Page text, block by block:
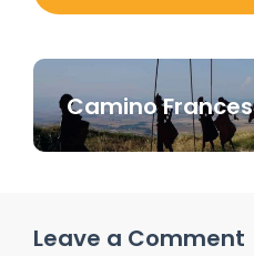
Camino Frances
Leave a Comment